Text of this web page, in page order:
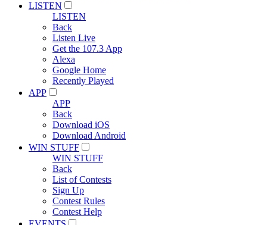
LISTEN
LISTEN
Back
Listen Live
Get the 107.3 App
Alexa
Google Home
Recently Played
APP
APP
Back
Download iOS
Download Android
WIN STUFF
WIN STUFF
Back
List of Contests
Sign Up
Contest Rules
Contest Help